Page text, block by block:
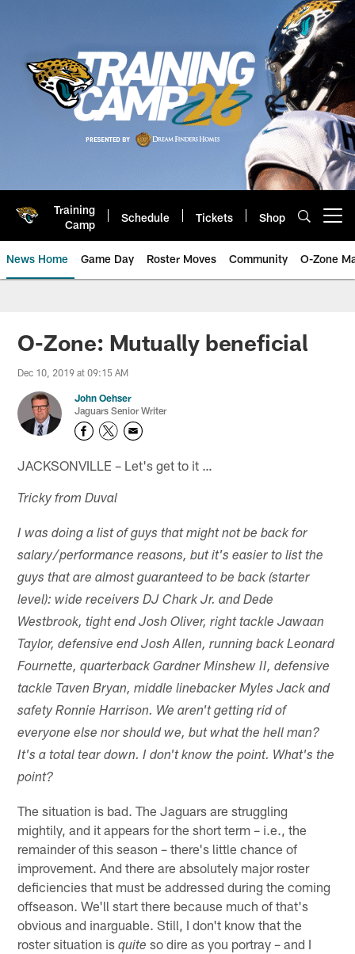
Training
Camp
Schedule Tickets Shop
News Home Game Day Roster Moves Community O-Zone
Jaguars News | Jacksonville
O-Zone: Mutually beneficial
Dec 10, 2019 at 09:15 AM
John Oehser
Jaguars Senior Writer
JACKSONVILLE – Let's get to it …
Tricky from Duval
I was doing a list of guys that might not be back for
salary/performance reasons, but it's easier to list the
guys that are almost guaranteed to be back (starter
level): wide receivers DJ Chark Jr. and Dede
Westbrook, tight end Josh Oliver, right tackle Jawaan
Taylor, defensive end Josh Allen, running back Leonard
Fournette, quarterback Gardner Minshew II, defensive
tackle Taven Bryan, middle linebacker Myles Jack and
safety Ronnie Harrison. We aren't getting rid of
everyone else nor should we, but what the hell man?
It's a total tear down. I don't know the point. What's the
point?
The situation is bad. The Jaguars are struggling
mightily, and it appears for the short term – i.e., the
remainder of this season – there's little chance of
improvement. And there are absolutely major roster
deficiencies that must be addressed during the coming
offseason. We'll start there because much of that's
obvious and inarguable. Still, I don't know that the
roster situation isquite so dire as you portray – and I